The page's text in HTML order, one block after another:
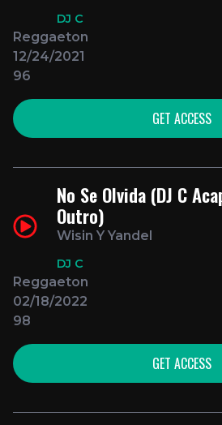
DJ C
Reggaeton
12/24/2021
96
GET ACCESS
No Se Olvida (DJ C
Outro)
Wisin Y Yandel
DJ C
Reggaeton
02/18/2022
98
GET ACCESS